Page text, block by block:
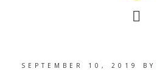
SEPTEMBER 10, 2019 BY